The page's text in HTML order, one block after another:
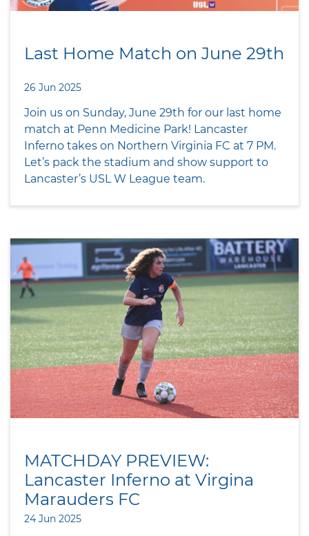
Last Home Match on June 29th
26 Jun 2025
Join us on Sunday, June 29th for our last home
match at Penn Medicine Park! Lancaster
Inferno takes on Northern Virginia FC at 7 PM.
Let’s pack the stadium and show support to
Lancaster’s USL W League team.
MATCHDAY PREVIEW:
Lancaster Inferno at Virgina
Marauders FC
24 Jun 2025